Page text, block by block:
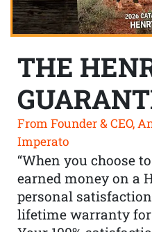
THE
From Founder & CEO,
Imperato
“When you choose
earned money on a
personal
lifetime warranty